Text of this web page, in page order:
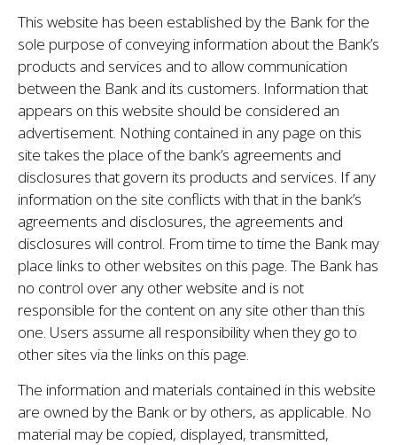
This website has been established by the Bank for the
sole purpose of conveying information about the Bank’s
products and services and to allow communication
between the Bank and its customers. Information that
appears on this website should be considered an
advertisement. Nothing contained in any page on this
site takes the place of the bank’s agreements and
disclosures that govern its products and services. If any
information on the site conflicts with that in the bank’s
agreements and disclosures, the agreements and
disclosures will control. From time to time the Bank may
place links to other websites on this page. The Bank has
no control over any other website and is not
responsible for the content on any site other than this
one. Users assume all responsibility when they go to
other sites via the links on this page.
The information and materials contained in this website
are owned by the Bank or by others, as applicable. No
material may be copied, displayed, transmitted,